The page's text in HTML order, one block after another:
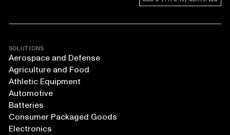
SOLUTIONS
Aerospace and Defense
Agriculture and Food
Athletic Equipment
Automotive
Batteries
Consumer Packaged Goods
Electronics